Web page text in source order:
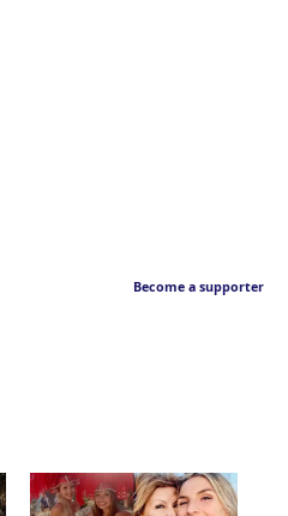
Become a supporter